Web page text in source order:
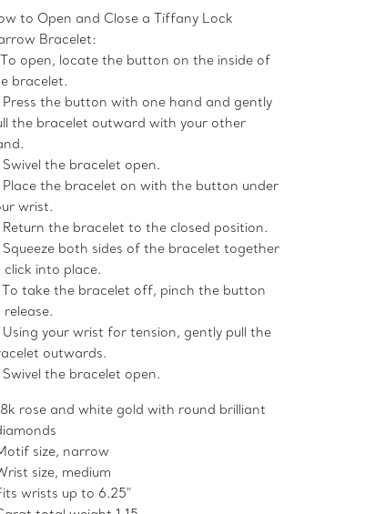
to Open and Close a Tiffany Lock
Bracelet:
To open, locate the button on the inside of
bracelet.
Press the button with one hand and gently
the bracelet outward with your other
Swivel the bracelet open.
Place the bracelet on with the button under
wrist.
Return the bracelet to the closed position.
Squeeze both sides of the bracelet together
click into place.
To take the bracelet off, pinch the button
release.
Using your wrist for tension, gently pull the
outwards.
Swivel the bracelet open.
rose and white gold with round brilliant
size, narrow
size, medium
wrists up to 6.25"